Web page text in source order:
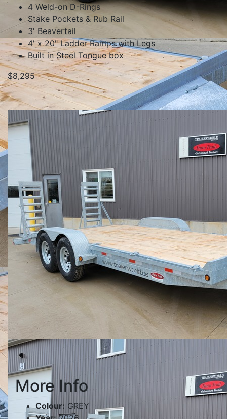
4 Weld-on D-Rings
Stake Pockets & Rub Rail
3' Beavertail
4' x 20" Ladder Ramps with Legs
Built in Steel Tongue box
$8,295
More Info
Colour: GREY